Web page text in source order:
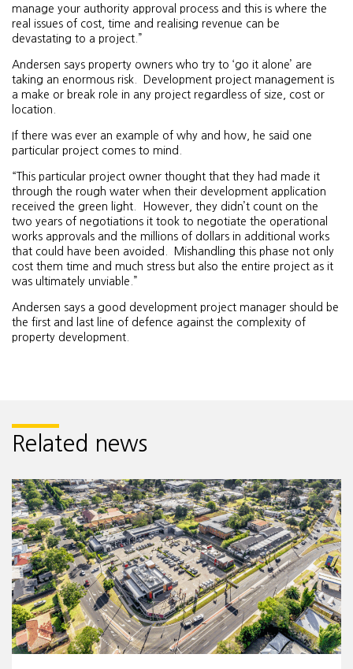
manage your authority approval process and this is where the
real issues of cost, time and realising revenue can be
devastating to a project.”
Andersen says property owners who try to ‘go it alone’ are
taking an enormous risk. Development project management is
a make or break role in any project regardless of size, cost or
location.
If there was ever an example of why and how, he said one
particular project comes to mind.
“This particular project owner thought that they had made it
through the rough water when their development application
received the green light. However, they didn’t count on the
two years of negotiations it took to negotiate the operational
works approvals and the millions of dollars in additional works
that could have been avoided. Mishandling this phase not only
cost them time and much stress but also the entire project as it
was ultimately unviable.”
Andersen says a good development project manager should be
the first and last line of defence against the complexity of
property development.
Related news